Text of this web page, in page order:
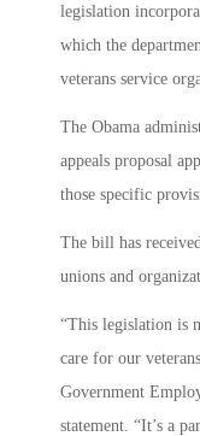
legislation
which the
veterans service
The Obama
appeals proposal
those specific
The bill has
unions and
“This legislation is
care for our
Government
statement. “It’s a